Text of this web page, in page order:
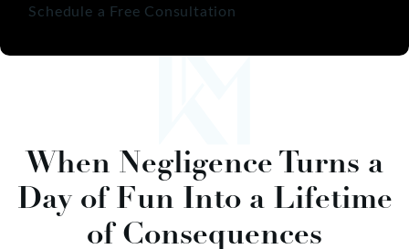
Schedule a Free Consultation
When Negligence Turns a
Day of Fun Into a Lifetime
of Consequences